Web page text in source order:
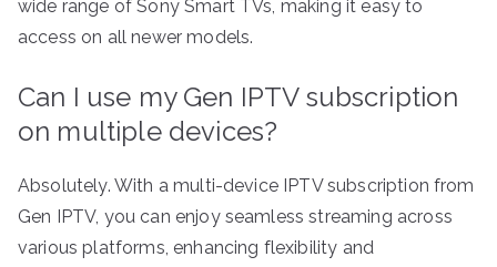
wide range of Sony Smart TVs, making it easy to
access on all newer models.
Can I use my Gen IPTV subscription
on multiple devices?
Absolutely. With a multi-device IPTV subscription from
Gen IPTV, you can enjoy seamless streaming across
various platforms, enhancing flexibility and